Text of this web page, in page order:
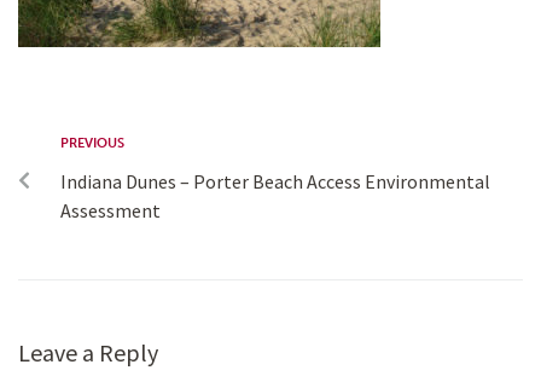
PREVIOUS
Indiana Dunes – Porter Beach Access Environmental
Assessment
Leave a Reply